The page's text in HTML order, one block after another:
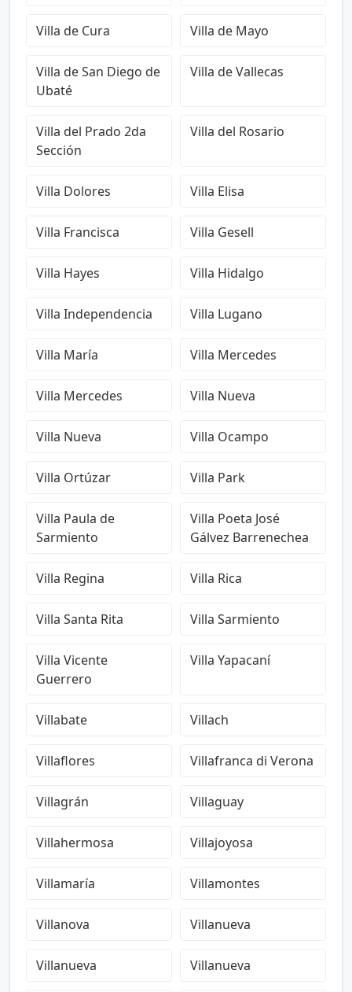
Villa de Cura Villa de Mayo
Villa de San Diego de
Ubaté
Villa de Vallecas
Villa del Prado 2da
Sección
Villa del Rosario
Villa Dolores Villa Elisa
Villa Francisca Villa Gesell
Villa Hayes Villa Hidalgo
Villa Independencia Villa Lugano
Villa María Villa Mercedes
Villa Mercedes Villa Nueva
Villa Nueva Villa Ocampo
Villa Ortúzar Villa Park
Villa Paula de
Sarmiento
Villa Poeta José
Gálvez Barrenechea
Villa Regina Villa Rica
Villa Santa Rita Villa Sarmiento
Villa Vicente
Guerrero
Villa Yapacaní
Villabate Villach
Villaflores Villafranca di Verona
Villagrán Villaguay
Villahermosa Villajoyosa
Villamaría Villamontes
Villanova Villanueva
Villanueva Villanueva